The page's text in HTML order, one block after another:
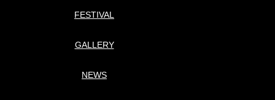
FESTIVAL
GALLERY
NEWS